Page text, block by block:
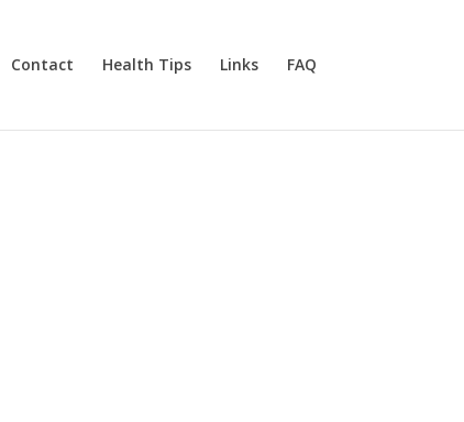
Contact Health Tips Links FAQ